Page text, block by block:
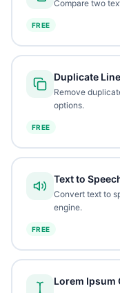
Compare two
FREE
Duplicate
Remove
options.
FREE
Text to
Convert text to
engine.
FREE
Lorem Ipsum